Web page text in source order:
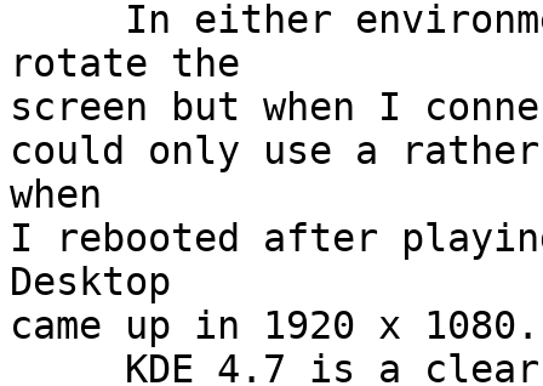
rotate the
screen but when I
could only use a
when
I rebooted after
Desktop
came up in 1920 x 1080.